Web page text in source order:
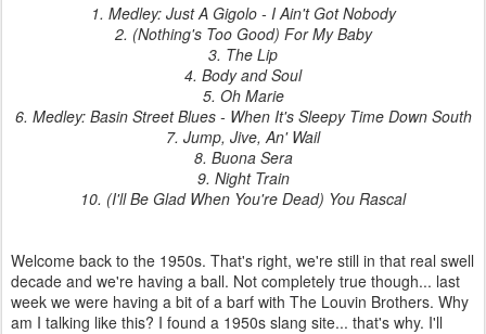
1. Medley: Just A Gigolo - I Ain't Got Nobody
2. (Nothing's Too Good) For My Baby
3. The Lip
4. Body and Soul
5. Oh Marie
6. Medley: Basin Street Blues - When It's Sleepy Time Down South
7. Jump, Jive, An' Wail
8. Buona Sera
9. Night Train
10. (I'll Be Glad When You're Dead) You Rascal
Welcome back to the 1950s. That's right, we're still in that real swell
decade and we're having a ball. Not completely true though... last
week we were having a bit of a barf with The Louvin Brothers. Why
am I talking like this? I found a 1950s slang site... that's why. I'll